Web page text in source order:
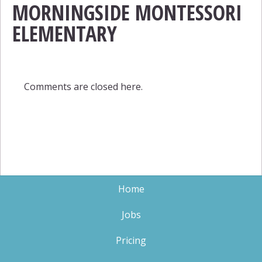
MORNINGSIDE MONTESSORI
ELEMENTARY
Comments are closed here.
Home
Jobs
Pricing